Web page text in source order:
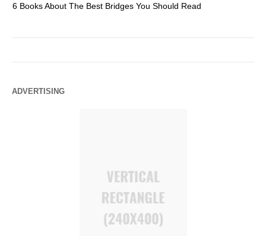
6 Books About The Best Bridges You Should Read
ADVERTISING